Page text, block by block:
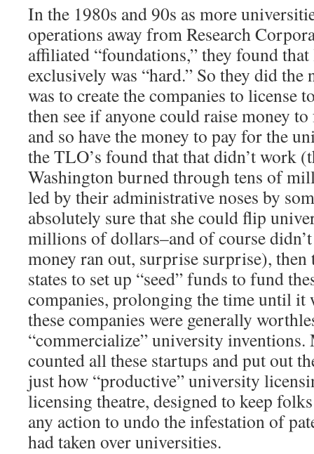
In the 1980s and 90s as more
operations away from Research
affiliated “foundations,” they found
exclusively was “hard.” So they did
was to create the companies to license
then see if anyone could raise money
and so have the money to pay for the
the TLO’s found that that didn’t work
Washington burned through tens of
led by their administrative noses by
absolutely sure that she could flip
millions of dollars–and of course
money ran out, surprise surprise),
states to set up “seed” funds to fund
companies, prolonging the time until it
these companies were generally
“commercialize” university
counted all these startups and put out
just how “productive” university
licensing theatre, designed to keep
any action to undo the infestation of
had taken over universities.